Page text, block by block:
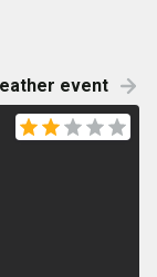
event